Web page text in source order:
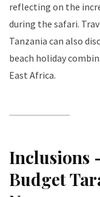
reflecting on the
during the safari.
Tanzania can also
beach holiday
East Africa.
Inclusions
Budget